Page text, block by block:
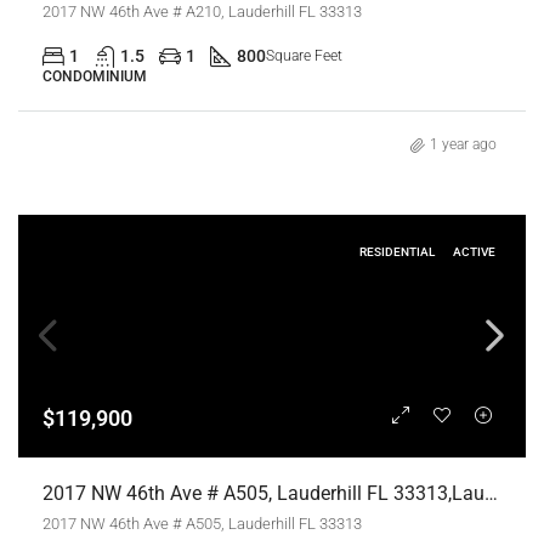
2017 NW 46th Ave # A210, Lauderhill FL 33313
1 1.5 1 800Square Feet
CONDOMINIUM
1 year ago
RESIDENTIAL ACTIVE
$119,900
2017 NW 46th Ave # A505, Lauderhill FL 33313,Lauderhill,Broward County,Residential
2017 NW 46th Ave # A505, Lauderhill FL 33313